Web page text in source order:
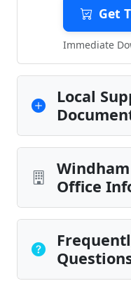
Get
Immediate
Local
Office